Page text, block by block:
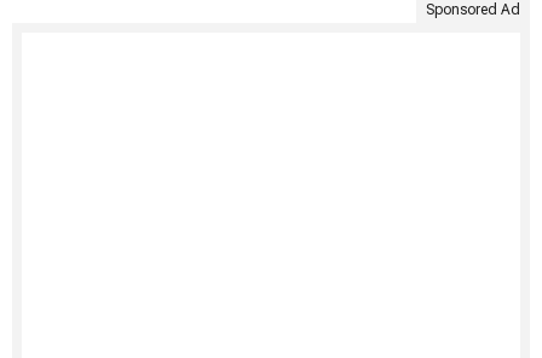
Sponsored Ad